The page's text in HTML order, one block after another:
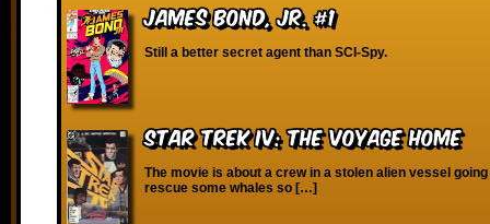
James Bond, Jr. #1
Still a better secret agent than SCI-Spy.
Star Trek IV: The Voyage Home
The movie is about a crew in a stolen alien vessel
rescue some whales so […]